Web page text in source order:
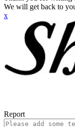
We will get back to
x
Report